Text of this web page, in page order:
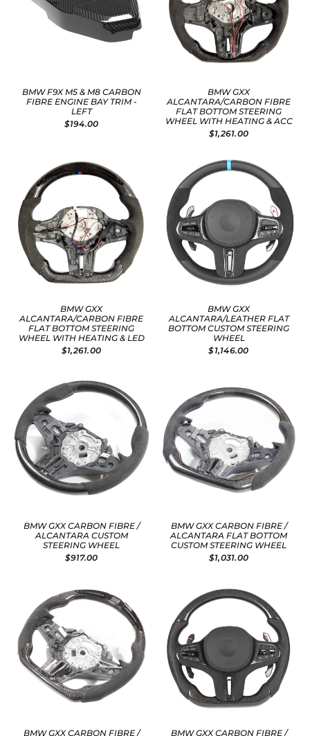
BMW F9X M5 & M8 CARBON
FIBRE ENGINE BAY TRIM -
LEFT
$194.00
BMW GXX
ALCANTARA/CARBON FIBRE
FLAT BOTTOM STEERING
WHEEL WITH HEATING & ACC
$1,261.00
BMW GXX
ALCANTARA/CARBON FIBRE
FLAT BOTTOM STEERING
WHEEL WITH HEATING & LED
$1,261.00
BMW GXX
ALCANTARA/LEATHER FLAT
BOTTOM CUSTOM STEERING
WHEEL
$1,146.00
BMW GXX CARBON FIBRE /
ALCANTARA CUSTOM
STEERING WHEEL
$917.00
BMW GXX CARBON FIBRE /
ALCANTARA FLAT BOTTOM
CUSTOM STEERING WHEEL
$1,031.00
BMW GXX CARBON FIBRE / BMW GXX CARBON FIBRE /